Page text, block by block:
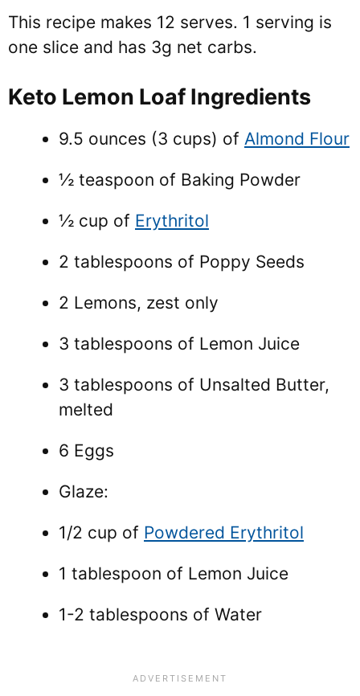
This recipe makes 12 serves. 1 serving is
one slice and has 3g net carbs.
Keto Lemon Loaf Ingredients
9.5 ounces (3 cups) of Almond Flour
½ teaspoon of Baking Powder
½ cup of Erythritol
2 tablespoons of Poppy Seeds
2 Lemons, zest only
3 tablespoons of Lemon Juice
3 tablespoons of Unsalted Butter,
melted
6 Eggs
Glaze:
1/2 cup of Powdered Erythritol
1 tablespoon of Lemon Juice
1-2 tablespoons of Water